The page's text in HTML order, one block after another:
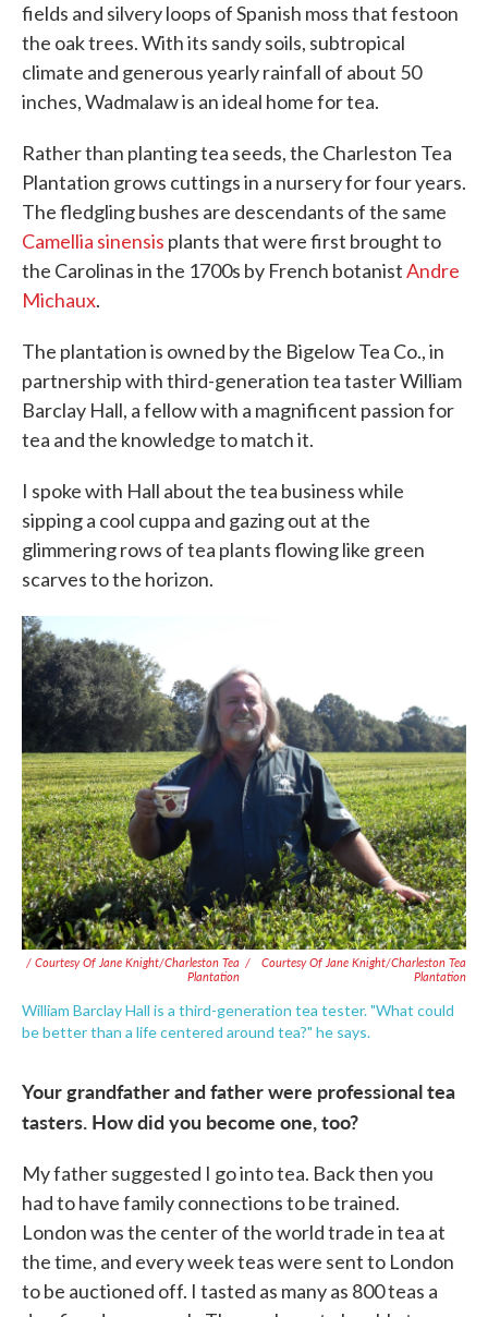
fields and silvery loops of Spanish moss that festoon
the oak trees. With its sandy soils, subtropical
climate and generous yearly rainfall of about 50
inches, Wadmalaw is an ideal home for tea.
Rather than planting tea seeds, the Charleston Tea
Plantation grows cuttings in a nursery for four years.
The fledgling bushes are descendants of the same
Camellia sinensis plants that were first brought to
the Carolinas in the 1700s by French botanistAndre
Michaux.
The plantation is owned by the Bigelow Tea Co., in
partnership with third-generation tea taster William
Barclay Hall, a fellow with a magnificent passion for
tea and the knowledge to match it.
I spoke with Hall about the tea business while
sipping a cool cuppa and gazing out at the
glimmering rows of tea plants flowing like green
scarves to the horizon.
/ Courtesy Of Jane Knight/Charleston Tea
Plantation
/
Courtesy Of Jane Knight/Charleston Tea
Plantation
William Barclay Hall is a third-generation tea tester. "What could
be better than a life centered around tea?" he says.
Your grandfather and father were professional tea
tasters. How did you become one, too?
My father suggested I go into tea. Back then you
had to have family connections to be trained.
London was the center of the world trade in tea at
the time, and every week teas were sent to London
to be auctioned off. I tasted as many as 800 teas a